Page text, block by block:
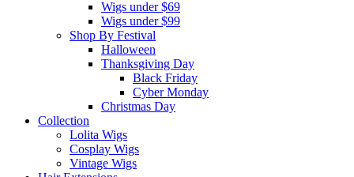
Wigs under $69
Wigs under $99
Shop By Festival
Halloween
Thanksgiving Day
Black Friday
Cyber Monday
Christmas Day
Collection
Lolita Wigs
Cosplay Wigs
Vintage Wigs